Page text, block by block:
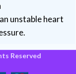
unstable heart
Reserved